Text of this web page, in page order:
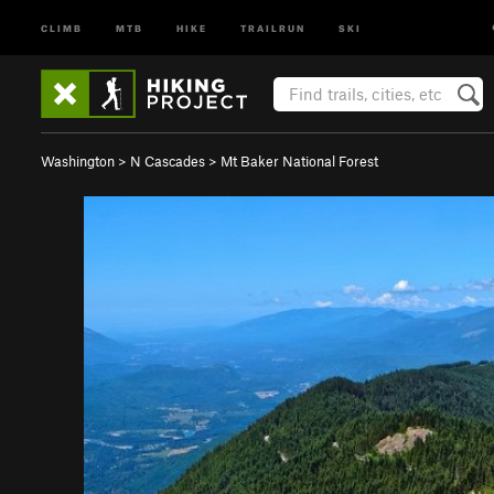
CLIMB MTB HIKE TRAILRUN SKI
Washington > N Cascades > Mt Baker National Forest